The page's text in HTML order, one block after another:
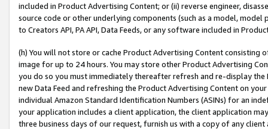
included in Product Advertising Content; or (ii) reverse engineer,
source code or other underlying components (such as a model,
to Creators API, PA API, Data Feeds, or any software included in
(h) You will not store or cache Product Advertising Content
image for up to 24 hours. You may store other Product Advertising
you do so you must immediately thereafter refresh and re-display the
new Data Feed and refreshing the Product Advertising Content on
individual Amazon Standard Identification Numbers (ASINs) for an
your application includes a client application, the client application
three business days of our request, furnish us with a copy of any